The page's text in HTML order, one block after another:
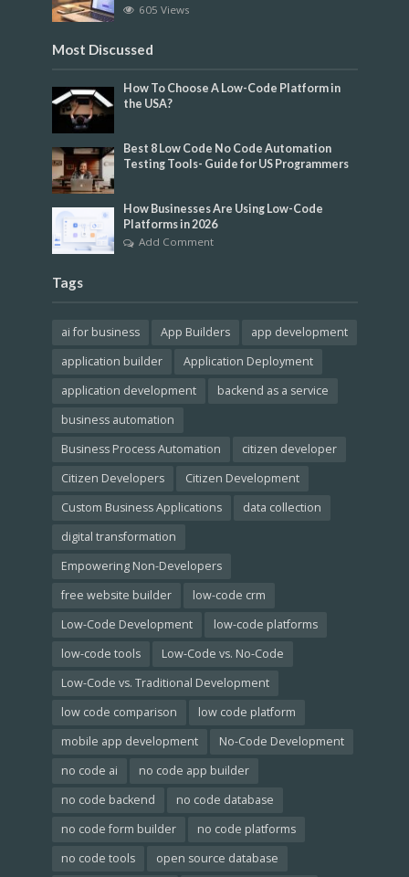
605 Views
Most Discussed
How To Choose A Low-Code Platform in
the USA?
Best 8 Low Code No Code Automation
Testing Tools- Guide for US Programmers
How Businesses Are Using Low-Code
Platforms in 2026
Add Comment
Tags
ai for business App Builders
app development
application builder
Application Deployment
application development
backend as a service
business automation
Business Process Automation
citizen developer
Citizen Developers
Citizen Development
Custom Business Applications
data collection
digital transformation
Empowering Non-Developers
free website builder
low-code crm
Low-Code Development
low-code platforms
low-code tools
Low-Code vs. No-Code
Low-Code vs. Traditional Development
low code comparison
low code platform
mobile app development
No-Code Development
no code ai
no code app builder
no code backend
no code database
no code form builder
no code platforms
no code tools
open source database